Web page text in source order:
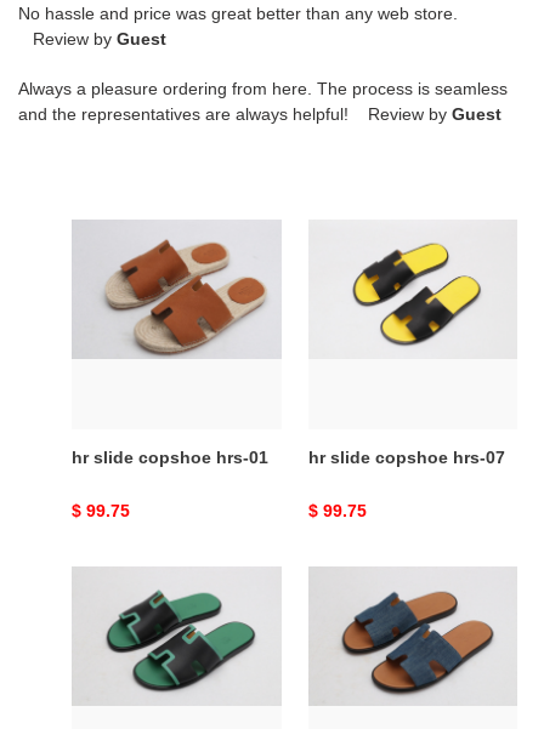
No hassle and price was great better than any web store.
Review by Guest
Always a pleasure ordering from here. The process is seamless
and the representatives are always helpful! Review by Guest
copshoe
hr slide copshoe hrs-01
Original
$ 99.75
copshoe
hr slide copshoe hrs-07
Original
$ 99.75
copshoe
copshoe